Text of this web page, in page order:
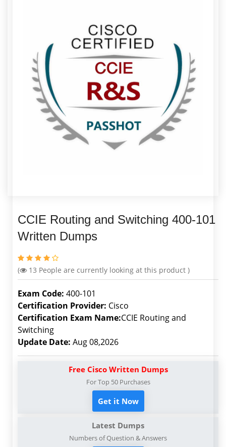
CCIE Routing and Switching 400-101
Written Dumps
( 13 People are currently looking at this product )
Exam Code: 400-101
Certification Provider: Cisco
Certification Exam Name:CCIE Routing and
Switching
Update Date: Aug 08,2026
Free Cisco Written Dumps
For Top 50 Purchases
Get it Now
Latest Dumps
Numbers of Question & Answers